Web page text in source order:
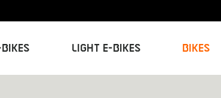
Bikes Light E-Bikes Bikes